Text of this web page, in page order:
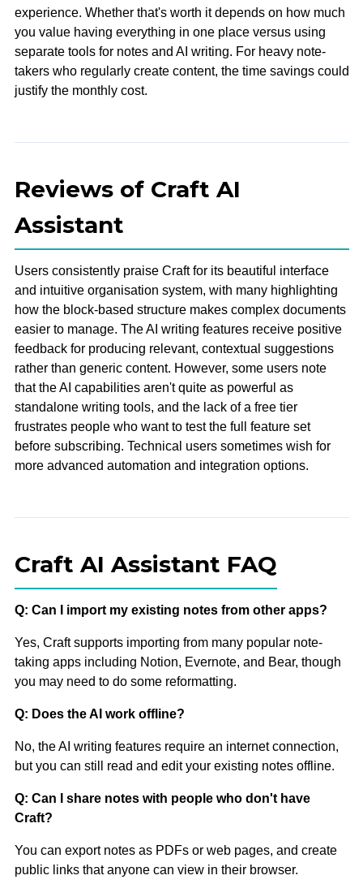
experience. Whether that's worth it depends on how much
you value having everything in one place versus using
separate tools for notes and AI writing. For heavy note-
takers who regularly create content, the time savings could
justify the monthly cost.
Reviews of Craft AI
Assistant
Users consistently praise Craft for its beautiful interface
and intuitive organisation system, with many highlighting
how the block-based structure makes complex documents
easier to manage. The AI writing features receive positive
feedback for producing relevant, contextual suggestions
rather than generic content. However, some users note
that the AI capabilities aren't quite as powerful as
standalone writing tools, and the lack of a free tier
frustrates people who want to test the full feature set
before subscribing. Technical users sometimes wish for
more advanced automation and integration options.
Craft AI Assistant FAQ
Q: Can I import my existing notes from other apps?
Yes, Craft supports importing from many popular note-
taking apps including Notion, Evernote, and Bear, though
you may need to do some reformatting.
Q: Does the AI work offline?
No, the AI writing features require an internet connection,
but you can still read and edit your existing notes offline.
Q: Can I share notes with people who don't have
Craft?
You can export notes as PDFs or web pages, and create
public links that anyone can view in their browser.